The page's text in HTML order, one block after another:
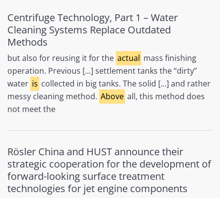
Centrifuge Technology, Part 1 – Water
Cleaning Systems Replace Outdated
Methods
but also for reusing it for the actual mass finishing
operation. Previous [...] settlement tanks the “dirty”
water is collected in big tanks. The solid [...] and rather
messy cleaning method. Above all, this method does
not meet the
Rösler China and HUST announce their
strategic cooperation for the development of
forward-looking surface treatment
technologies for jet engine components